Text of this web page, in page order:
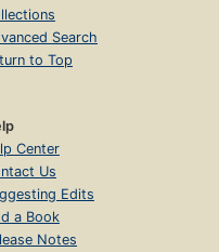
Search
to Top
Center
Us
Edits
a Book
Notes